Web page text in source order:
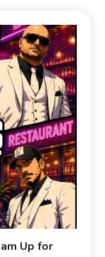
Up for